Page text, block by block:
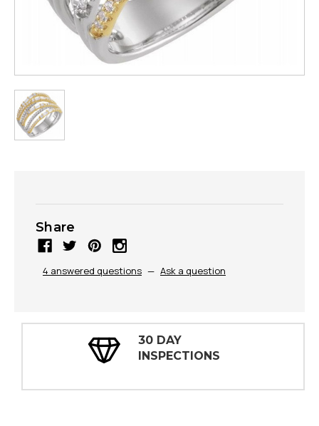
Share
4 answered questions — Ask a question
30 DAY
INSPECTIONS